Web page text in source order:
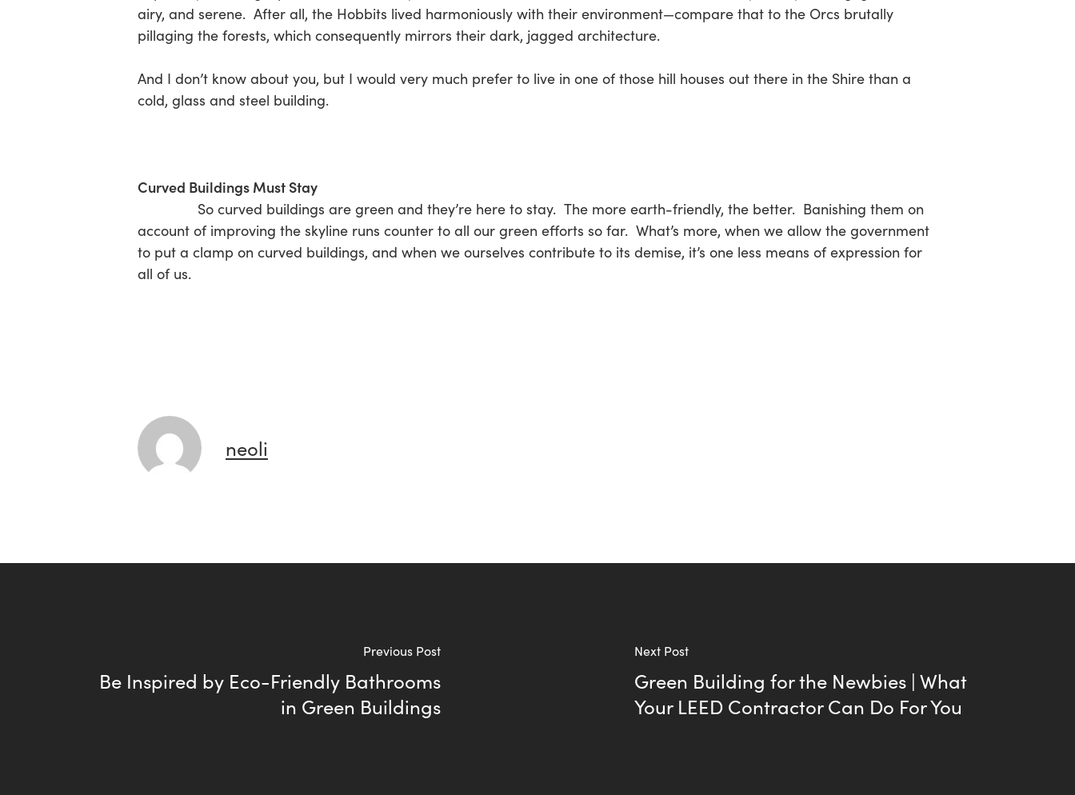
airy, and serene. After all, the Hobbits lived harmoniously with their environment—compare that to the Orcs brutally
pillaging the forests, which consequently mirrors their dark, jagged architecture.
And I don’t know about you, but I would very much prefer to live in one of those hill houses out there in the Shire than a
cold, glass and steel building.
Curved Buildings Must Stay
So curved buildings are green and they’re here to stay. The more earth-friendly, the better. Banishing them on
account of improving the skyline runs counter to all our green efforts so far. What’s more, when we allow the government
to put a clamp on curved buildings, and when we ourselves contribute to its demise, it’s one less means of expression for
all of us.
neoli
Previous Post
Be Inspired by Eco-Friendly Bathrooms
in Green Buildings
Next Post
Green Building for the Newbies | What
Your LEED Contractor Can Do For You